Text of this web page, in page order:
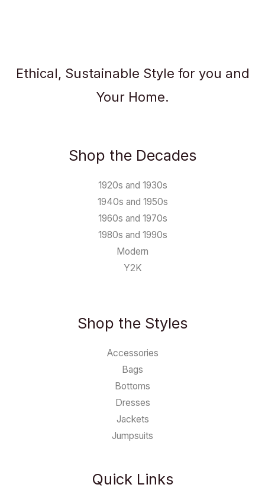
Ethical, Sustainable Style for you and
Your Home.
Shop the Decades
1920s and 1930s
1940s and 1950s
1960s and 1970s
1980s and 1990s
Modern
Y2K
Shop the Styles
Accessories
Bags
Bottoms
Dresses
Jackets
Jumpsuits
Quick Links